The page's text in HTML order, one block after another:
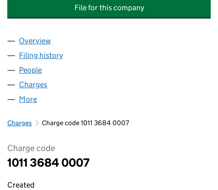
File for this company
Company
Overview
Filing history
People
Charges
More
Charges Charge code 1011 3684 0007
Charge code
1011 3684 0007
Created